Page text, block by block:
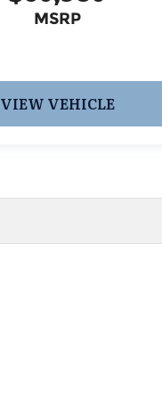
MSRP
VIEW VEHICLE